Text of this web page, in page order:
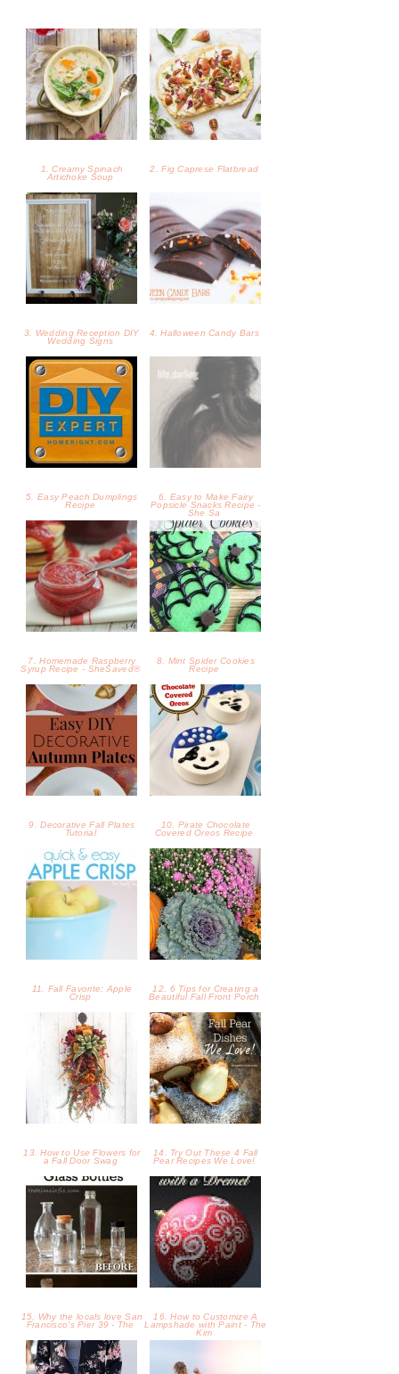
3. Wedding Reception DIY
Wedding Signs
4. Halloween Candy Bars
5. Easy Peach Dumplings
Recipe
6. Easy to Make Fairy
Popsicle Snacks Recipe -
She Sa
7. Homemade Raspberry
Syrup Recipe - SheSaved®
8. Mint Spider Cookies
Recipe
9. Decorative Fall Plates
Tutorial
10. Pirate Chocolate
Covered Oreos Recipe
11. Fall Favorite: Apple
Crisp
12. 6 Tips for Creating a
Beautiful Fall Front Porch
13. How to Use Flowers for
a Fall Door Swag
14. Try Out These 4 Fall
Pear Recipes We Love!
15. Why the locals love San
Francisco's Pier 39 - The
16. How to Customize A
Lampshade with Paint - The
Kim
17. Fall Style with West Kei
- Design Life Diaries
18. Cloudy Sunset in Palos
Verdes - Design Life Diarie